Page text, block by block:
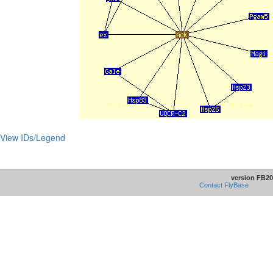
View IDs/Legend
version
Contact FlyBase